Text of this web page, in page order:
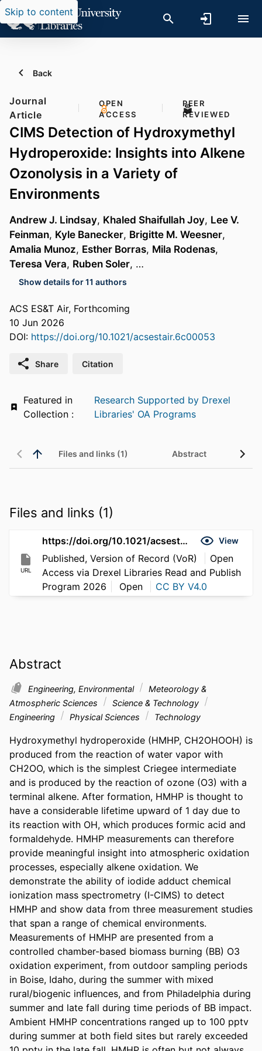
Skip to content
Back
Journal
Article
OPEN
ACCESS
PEER
REVIEWED
CIMS Detection of Hydroxymethyl
Hydroperoxide: Insights into Alkene
Ozonolysis in a Variety of
Environments
Andrew J. Lindsay, Khaled Shaifullah Joy, Lee V.
Feinman, Kyle Banecker, Brigitte M. Weesner,
Amalia Munoz, Esther Borras, Mila Rodenas,
Teresa Vera, Ruben Soler, …
Show details for 11 authors
ACS ES&T Air, Forthcoming
10 Jun 2026
DOI: https://doi.org/10.1021/acsestair.6c00053
Share Citation
Featured in
Research Supported by Drexel
Libraries' OA Programs
Files and links (1) Abstract
Files and links (1)
URL
https://doi.org/10.1021/acsestair.6c00053 View
Published, Version of Record (VoR)
Open
Access via Drexel Libraries Read and Publish
Program 2026
Open CC BY V4.0
Abstract
Engineering, Environmental
Meteorology &
Atmospheric Sciences
Science & Technology
Engineering
Physical Sciences Technology
Hydroxymethyl hydroperoxide (HMHP, CH2OHOOH) is
produced from the reaction of water vapor with
CH2OO, which is the simplest Criegee intermediate
and is produced by the reaction of ozone (O3) with a
terminal alkene. After formation, HMHP is thought to
have a considerable lifetime upward of 1 day due to
its reaction with OH, which produces formic acid and
formaldehyde. HMHP measurements can therefore
provide meaningful insight into atmospheric oxidation
processes, especially alkene oxidation. We
demonstrate the ability of iodide adduct chemical
ionization mass spectrometry (I-CIMS) to detect
HMHP and show data from three measurement studies
that span a range of chemical environments.
Measurements of HMHP are presented from a
controlled chamber-based biomass burning (BB) O3
oxidation experiment, from outdoor sampling periods
in Boise, Idaho, during the summer with mixed
rural/biogenic influences, and from Philadelphia during
summer and late fall during time periods of BB impact.
Ambient HMHP concentrations ranged up to 100 pptv
during summer at both field sites but rarely exceeded